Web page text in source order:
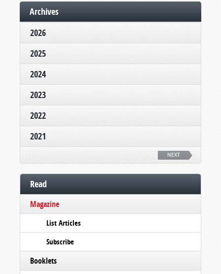
Archives
2026
2025
2024
2023
2022
2021
NEXT
Read
Magazine
List Articles
Subscribe
Booklets